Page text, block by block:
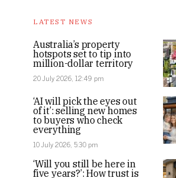
LATEST NEWS
Australia’s property
hotspots set to tip into
million-dollar territory
20 July 2026, 12:49 pm
‘AI will pick the eyes out
of it’: selling new homes
to buyers who check
everything
10 July 2026, 5:30 pm
‘Will you still be here in
five years?’: How trust is